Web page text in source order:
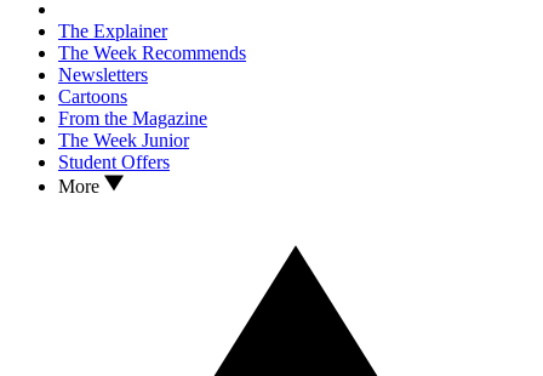
The Explainer
The Week Recommends
Newsletters
Cartoons
From the Magazine
The Week Junior
Student Offers
More